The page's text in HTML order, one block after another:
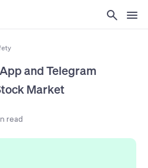
and Telegram
Market
read